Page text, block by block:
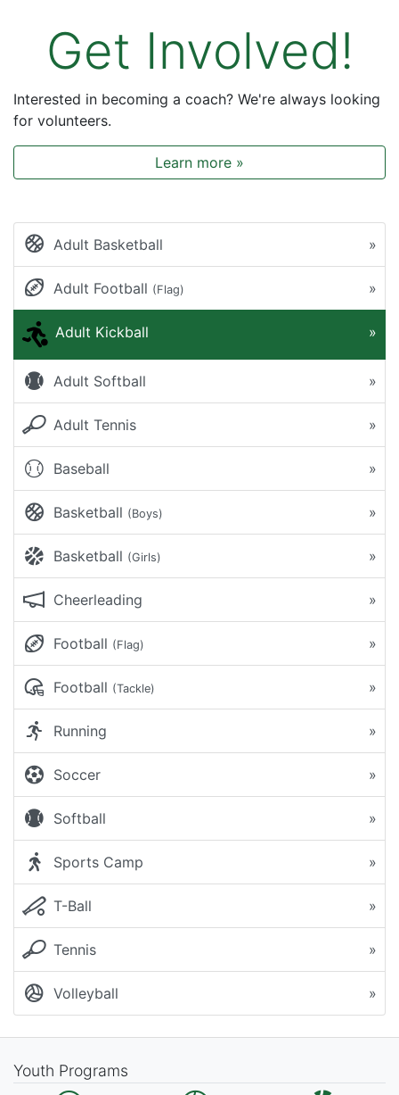
Get Involved!
Interested in becoming a coach? We're always looking
for volunteers.
Learn more »
Adult Basketball »
Adult Football (Flag) »
Adult Kickball »
Adult Softball »
Adult Tennis »
Baseball »
Basketball (Boys) »
Basketball (Girls) »
Cheerleading »
Football (Flag) »
Football (Tackle) »
Running »
Soccer »
Softball »
Sports Camp »
T-Ball »
Tennis »
Volleyball »
Youth Programs